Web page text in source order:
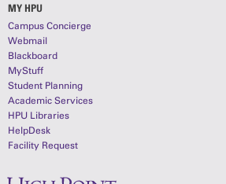
MY HPU
Campus Concierge
Webmail
Blackboard
MyStuff
Student Planning
Academic Services
HPU Libraries
HelpDesk
Facility Request